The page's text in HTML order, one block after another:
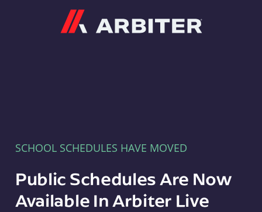
SCHOOL SCHEDULES HAVE MOVED
Public Schedules Are Now
Available In Arbiter Live